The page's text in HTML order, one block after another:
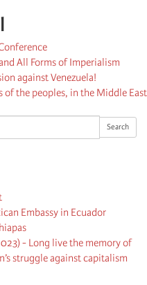
Search
Embassy in Ecuador
- Long live the memory of
struggle against capitalism
All Forms of Imperialism
against Venezuela!
the peoples, in the Middle East